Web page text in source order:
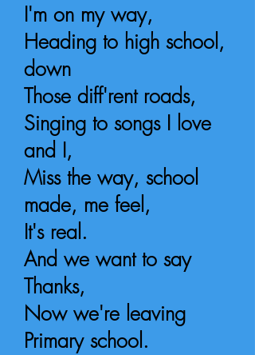
I'm on my way,
Heading to high school,
down
Those diff'rent roads,
Singing to songs I love
and I,
Miss the way, school
made, me feel,
It's real.
And we want to say
Thanks,
Now we're leaving
Primary school.